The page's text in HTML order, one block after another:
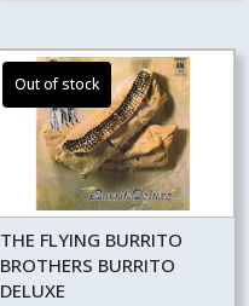
THE FLYING BURRITO
BROTHERS BURRITO
DELUXE